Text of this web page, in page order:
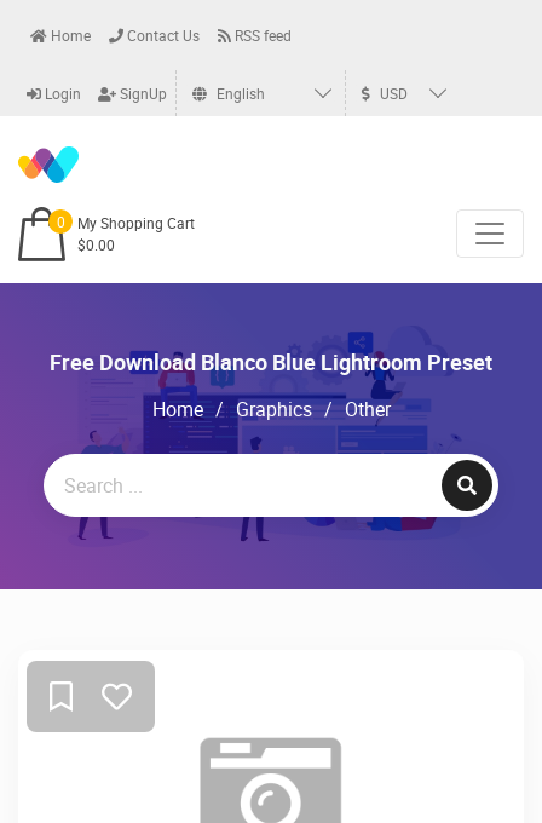
Home Contact Us RSS feed
Login SignUp English USD
0
My Shopping Cart
$0.00
Free Download Blanco Blue Lightroom Preset
Home / Graphics / Other